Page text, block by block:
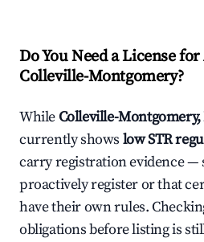
Do You Need a License
Colleville-Montgomery?
WhileColleville-
currently shows low STR
carry registration evidence —
proactively register or that
have their own rules.
obligations before listing is